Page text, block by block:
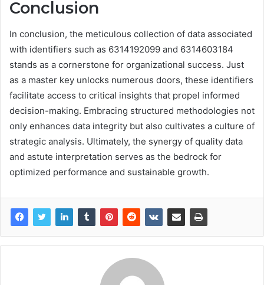
Conclusion
In conclusion, the meticulous collection of data associated
with identifiers such as 6314192099 and 6314603184
stands as a cornerstone for organizational success. Just
as a master key unlocks numerous doors, these identifiers
facilitate access to critical insights that propel informed
decision-making. Embracing structured methodologies not
only enhances data integrity but also cultivates a culture of
strategic analysis. Ultimately, the synergy of quality data
and astute interpretation serves as the bedrock for
optimized performance and sustainable growth.